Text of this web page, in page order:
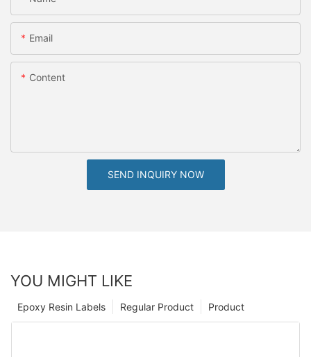
Email
Content
SEND INQUIRY NOW
YOU MIGHT LIKE
Product
Regular Product
Epoxy Resin Labels